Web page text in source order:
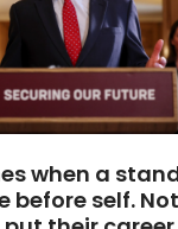
when a
before self.